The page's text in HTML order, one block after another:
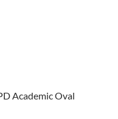
Academic Oval